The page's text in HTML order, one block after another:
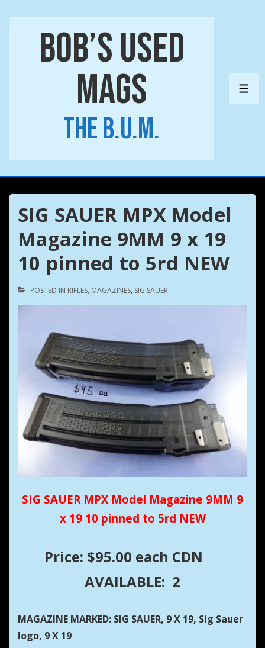
Bob’s Used
Mags
The B.U.M.
SIG SAUER MPX Model
Magazine 9MM 9 x 19
10 pinned to 5rd NEW
POSTED IN RIFLES, MAGAZINES, SIG SAUER
SIG SAUER MPX Model Magazine 9MM 9
x 19 10 pinned to 5rd NEW
Price: $95.00 each CDN
AVAILABLE: 2
MAGAZINE MARKED: SIG SAUER, 9 X 19, Sig Sauer
logo, 9 X 19